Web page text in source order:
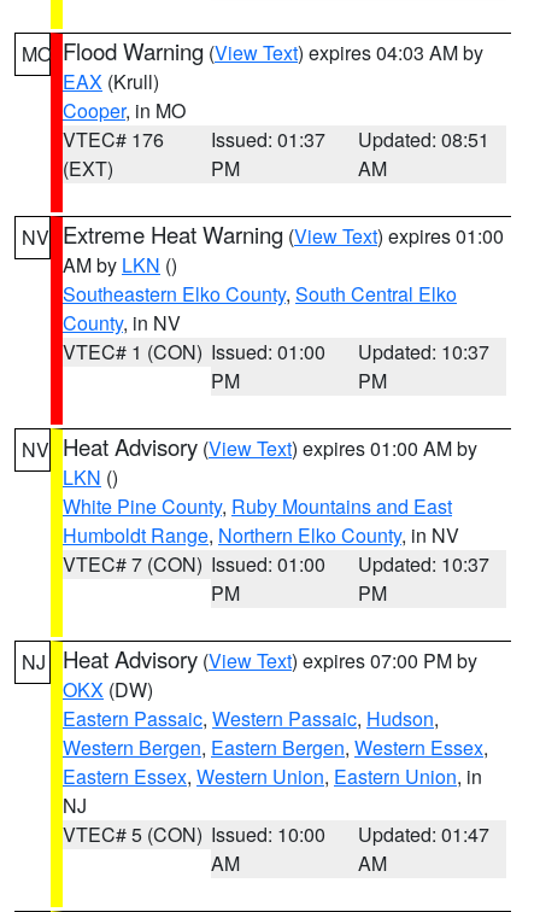
MO Flood Warning (View Text) expires 04:03 AM by
EAX (Krull)
Cooper, in MO
VTEC# 176
(EXT)
Issued: 01:37
PM
Updated: 08:51
AM
NV Extreme Heat Warning (View Text) expires 01:00
AM by LKN ()
Southeastern Elko County, South Central Elko
County, in NV
VTEC# 1 (CON) Issued: 01:00
PM
Updated: 10:37
PM
NV Heat Advisory (View Text) expires 01:00 AM by
LKN ()
White Pine County, Ruby Mountains and East
Humboldt Range, Northern Elko County, in NV
VTEC# 7 (CON) Issued: 01:00
PM
Updated: 10:37
PM
NJ Heat Advisory (View Text) expires 07:00 PM by
OKX (DW)
Eastern Passaic, Western Passaic, Hudson,
Western Bergen, Eastern Bergen, Western Essex,
Eastern Essex, Western Union, Eastern Union, in
NJ
VTEC# 5 (CON) Issued: 10:00
AM
Updated: 01:47
AM